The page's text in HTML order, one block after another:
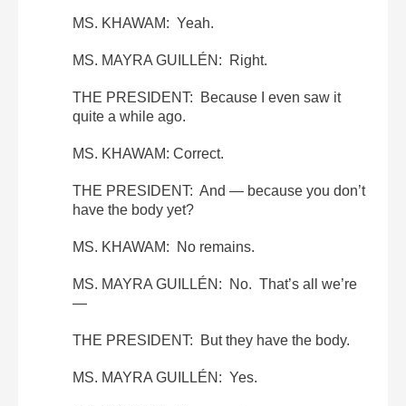
MS. KHAWAM: Yeah.
MS. MAYRA GUILLÉN: Right.
THE PRESIDENT: Because I even saw it
quite a while ago.
MS. KHAWAM: Correct.
THE PRESIDENT: And — because you don’t
have the body yet?
MS. KHAWAM: No remains.
MS. MAYRA GUILLÉN: No. That’s all we’re
—
THE PRESIDENT: But they have the body.
MS. MAYRA GUILLÉN: Yes.